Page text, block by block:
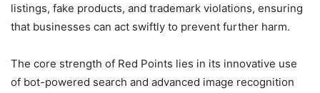
listings, fake products, and trademark violations, ensuring
that businesses can act swiftly to prevent further harm.
The core strength of Red Points lies in its innovative use
of bot-powered search and advanced image recognition